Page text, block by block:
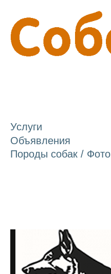
Услуги
Объявления
Породы собак / Фото